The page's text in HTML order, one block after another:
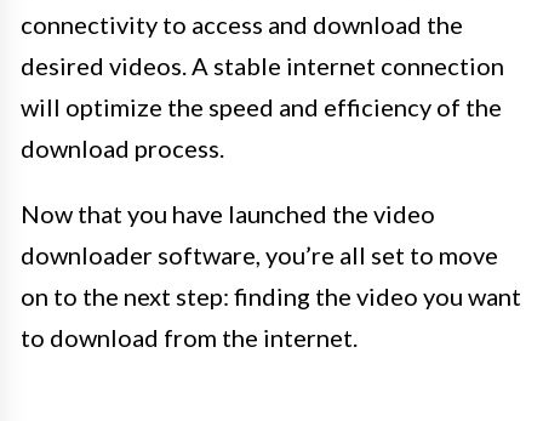
connectivity to access and download the
desired videos. A stable internet connection
will optimize the speed and efficiency of the
download process.
Now that you have launched the video
downloader software, you’re all set to move
on to the next step: finding the video you want
to download from the internet.